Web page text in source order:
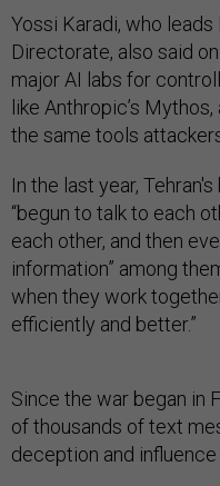
Yossi Karadi, who leads
Directorate, also said
major AI labs for
like Anthropic’s
the same tools
In the last year,
“begun to talk to each
each other, and then
information” among
when they work
efficiently and better.”
Since the war began in
of thousands of text
deception and